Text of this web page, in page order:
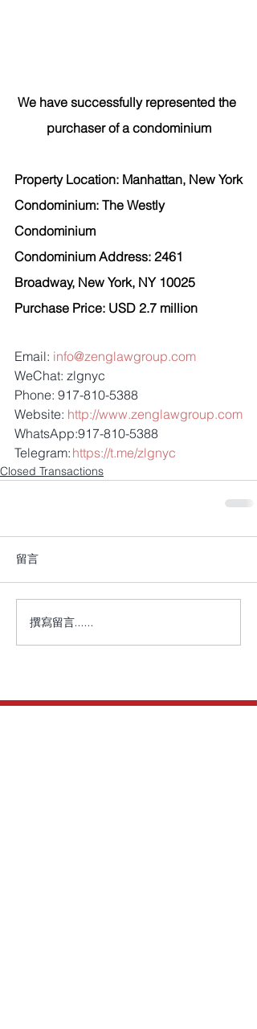
We have successfully represented the
purchaser of a condominium
Property Location: Manhattan, New York
Condominium: The Westly
Condominium
Condominium Address: 2461
Broadway, New York, NY 10025
Purchase Price: USD 2.7 million
Email: info@zenglawgroup.com
WeChat: zlgnyc
Phone: 917-810-5388
Website: http://www.zenglawgroup.com
WhatsApp:917-810-5388
Telegram: https://t.me/zlgnyc
Closed Transactions
留言
撰寫留言......